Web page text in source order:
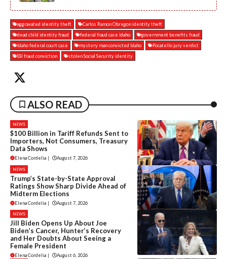
aggravated identity theft
Carlos Ramon Obregon identity theft
dead child identity fraud
federal fraud case Idaho
government benefits fraud
Idaho federal court case
mystery man convicted Idaho
Pocatello jury verdict
SSI fraud conviction
stolen Social Security identity
ALSO READ
NEWS
$100 Billion in Tariff Refunds Sent to
Importers, Not Consumers, Treasury
Data Shows
Elena Cordelia August 7, 2026
NEWS
Trump’s State-by-State Approval
Ratings Show Sharp Divide Ahead of
Midterm Elections
Elena Cordelia | August 7, 2026
NEWS
Jill Biden Opens Up About Joe
Biden’s Cancer, Hunter’s Recovery
and Her Doubts About Seeing a
Female President
Elena Cordelia | August 6, 2026